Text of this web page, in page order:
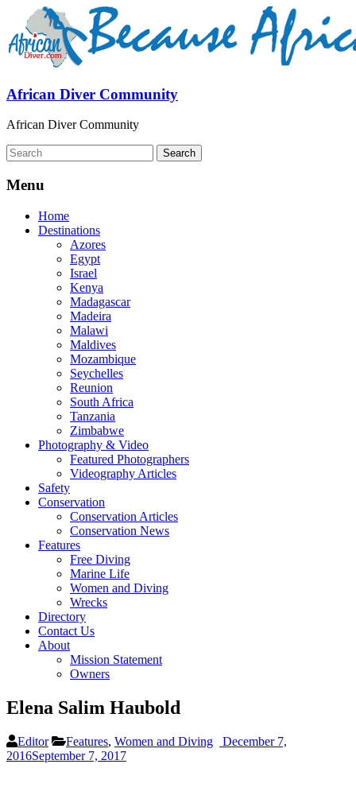
African Diver Community
African Diver Community
Menu
Home
Destinations
Azores
Egypt
Israel
Kenya
Madagascar
Madeira
Malawi
Maldives
Mozambique
Seychelles
Reunion
South Africa
Tanzania
Zimbabwe
Photography & Video
Featured Photographers
Videography Articles
Safety
Conservation
Conservation Articles
Conservation News
Features
Free Diving
Marine Life
Women and Diving
Wrecks
Directory
Contact Us
About
Mission Statement
Owners
Elena Salim Haubold
Editor Features, Women and Diving
December 7,
2016September 7, 2017